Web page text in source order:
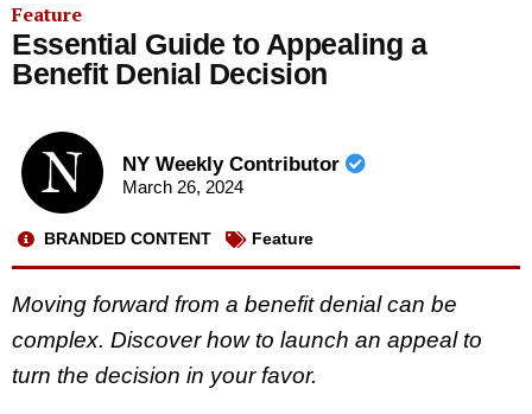
Feature
Essential Guide to Appealing a
Benefit Denial Decision
NY Weekly Contributor
March 26, 2024
BRANDED CONTENT Feature
Moving forward from a benefit denial can be
complex. Discover how to launch an appeal to
turn the decision in your favor.